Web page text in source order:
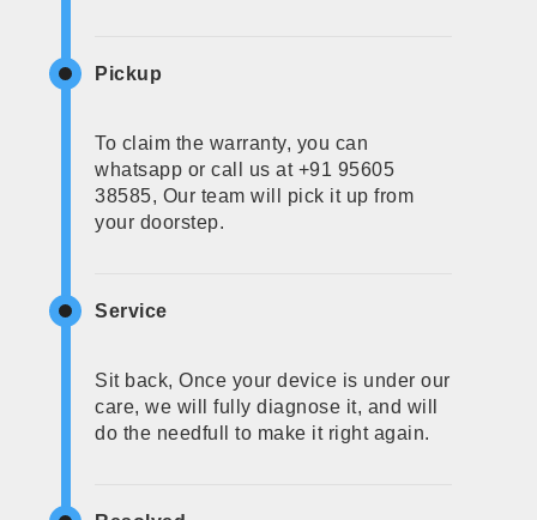
Pickup
To claim the warranty, you can
whatsapp or call us at +91 95605
38585, Our team will pick it up from
your doorstep.
Service
Sit back, Once your device is under our
care, we will fully diagnose it, and will
do the needfull to make it right again.